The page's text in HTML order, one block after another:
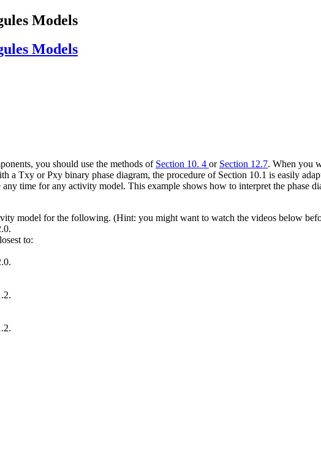
Models
Models
you should use the methods of Section 10. 4 or Section 12.7. When you
a Txy or Pxy binary phase diagram, the procedure of Section 10.1 is easily
time for any activity model. This example shows how to interpret the phase
model for the following. (Hint: you might want to watch the videos below
to: